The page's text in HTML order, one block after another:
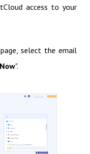
access to your
select the email
".